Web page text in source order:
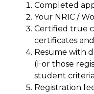
Completed
Your NRIC /
Certified true
certificates
Resume with
(For those
student
Registration